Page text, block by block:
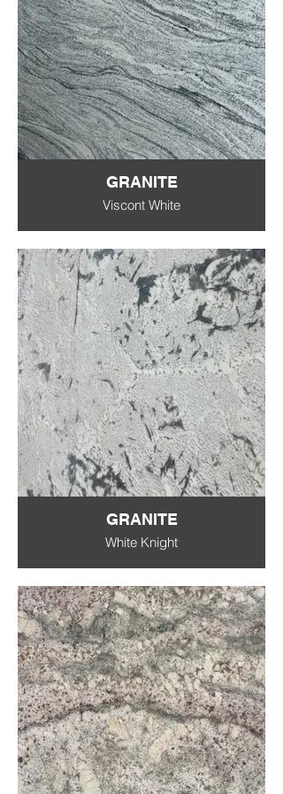
GRANITE
Viscont White
GRANITE
White Knight